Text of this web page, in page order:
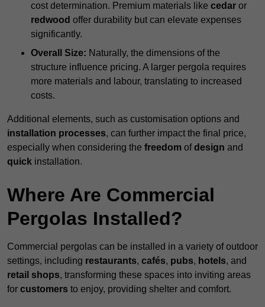
cost determination. Premium materials like cedar or
redwood offer durability but can elevate expenses
significantly.
Overall Size: Naturally, the dimensions of the
structure influence pricing. A larger pergola requires
more materials and labour, translating to increased
costs.
Additional elements, such as customisation options and
installation processes, can further impact the final price,
especially when considering the freedom ofdesign and
quick installation.
Where Are Commercial
Pergolas Installed?
Commercial pergolas can be installed in a variety of outdoor
settings, including restaurants, cafés, pubs, hotels, and
retail shops, transforming these spaces into inviting areas
for customers to enjoy, providing shelter and comfort.